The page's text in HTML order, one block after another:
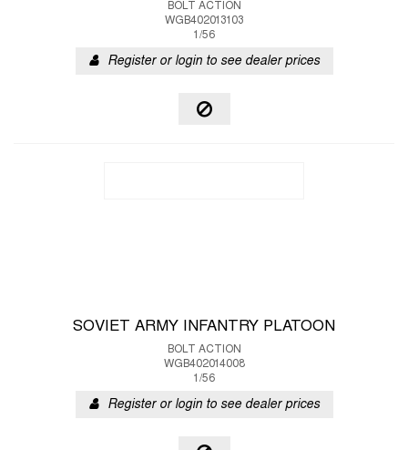
BOLT ACTION
WGB402013103
1/56
Register or login to see dealer prices
SOVIET ARMY INFANTRY PLATOON
BOLT ACTION
WGB402014008
1/56
Register or login to see dealer prices